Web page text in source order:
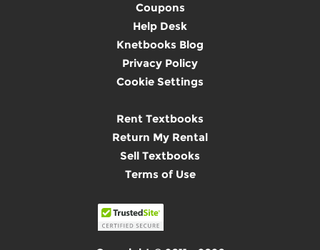
Coupons
Help Desk
Knetbooks Blog
Privacy Policy
Cookie Settings
Rent Textbooks
Return My Rental
Sell Textbooks
Terms of Use